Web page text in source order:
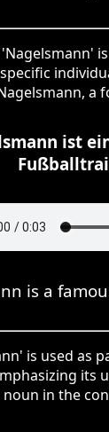
a
ist
is a
is used as
its
in the